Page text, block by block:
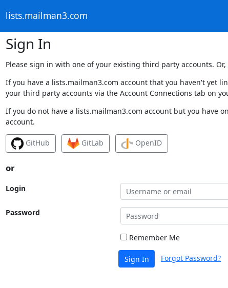
lists.mailman3.com
Sign In
Please sign in with one of your existing third party accounts. Or,
If you have a lists.mailman3.com account that you haven't yet
your third party accounts via the Account Connections tab on
If you do not have a lists.mailman3.com account but you have
account.
GitHub GitLab OpenID
or
Login
Password
Remember Me
Sign In Forgot Password?